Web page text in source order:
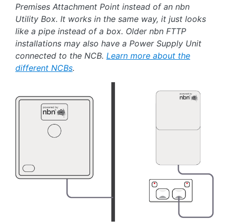
Premises Attachment Point instead of an nbn
Utility Box. It works in the same way, it just looks
like a pipe instead of a box. Older nbn FTTP
installations may also have a Power Supply Unit
connected to the NCB. Learn more about the
different NCBs.